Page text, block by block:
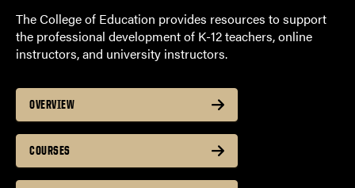
The College of Education provides resources to support
the professional development of K-12 teachers, online
instructors, and university instructors.
OVERVIEW
COURSES